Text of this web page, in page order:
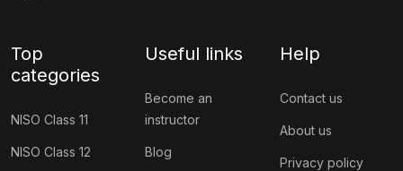
Top
categories
NISO Class 11
NISO Class 12
Useful links
Become an
instructor
Blog
Help
Contact us
About us
Privacy policy